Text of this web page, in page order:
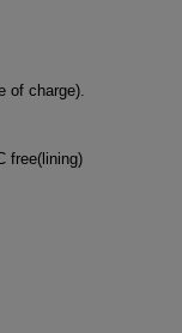
of charge).
free(lining)